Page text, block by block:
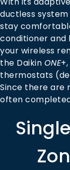
ductless
stay
conditioner
your wireless
the Daikin ONE
thermostats
Since there are
often